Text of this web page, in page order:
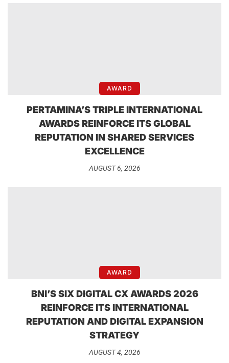
AWARD
PERTAMINA’S TRIPLE INTERNATIONAL
AWARDS REINFORCE ITS GLOBAL
REPUTATION IN SHARED SERVICES
EXCELLENCE
AUGUST 6, 2026
AWARD
BNI’S SIX DIGITAL CX AWARDS 2026
REINFORCE ITS INTERNATIONAL
REPUTATION AND DIGITAL EXPANSION
STRATEGY
AUGUST 4, 2026